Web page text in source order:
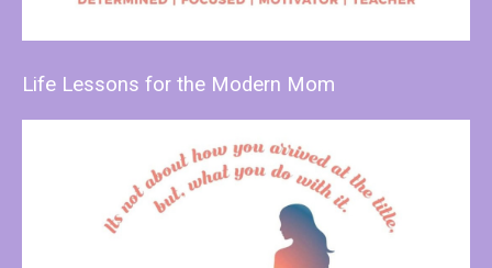
Life Lessons for the Modern Mom